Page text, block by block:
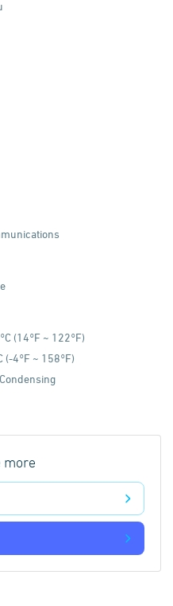
(14°F ~ 122°F)
(-4°F ~ 158°F)
more